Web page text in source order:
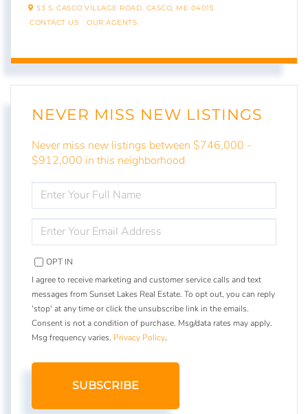
53 S. CASCO VILLAGE ROAD, CASCO, ME 04015
CONTACT US
OUR AGENTS
NEVER MISS NEW LISTINGS
Never miss new listings between $746,000 -
$912,000 in this neighborhood
FULL
NAME
YOUR
EMAIL
OPT IN
I agree to receive marketing and customer service calls and text
messages from Sunset Lakes Real Estate. To opt out, you can reply
'stop' at any time or click the unsubscribe link in the emails.
Consent is not a condition of purchase. Msg/data rates may apply.
Msg frequency varies. Privacy Policy.
SUBSCRIBE